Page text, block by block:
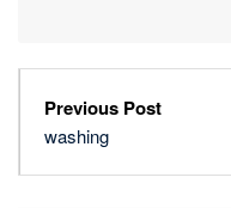
Previous Post
washing